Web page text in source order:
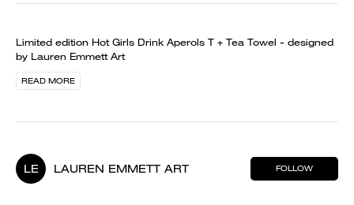
Limited edition Hot Girls Drink Aperols T + Tea Towel - designed
by Lauren Emmett Art
READ MORE
LE LAUREN EMMETT ART FOLLOW